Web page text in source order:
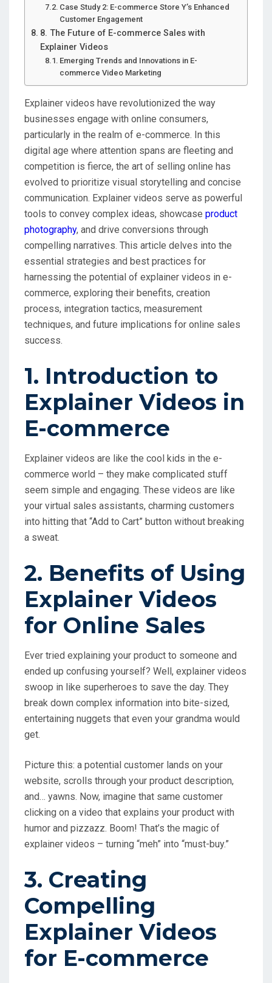
Case Study 2: E-commerce Store Y’s Enhanced
Customer Engagement
8. The Future of E-commerce Sales with
Explainer Videos
Emerging Trends and Innovations in E-
commerce Video Marketing
Explainer videos have revolutionized the way
businesses engage with online consumers,
particularly in the realm of e-commerce. In this
digital age where attention spans are fleeting and
competition is fierce, the art of selling online has
evolved to prioritize visual storytelling and concise
communication. Explainer videos serve as powerful
tools to convey complex ideas, showcase product
photography, and drive conversions through
compelling narratives. This article delves into the
essential strategies and best practices for
harnessing the potential of explainer videos in e-
commerce, exploring their benefits, creation
process, integration tactics, measurement
techniques, and future implications for online sales
success.
1. Introduction to
Explainer Videos in
E-commerce
Explainer videos are like the cool kids in the e-
commerce world – they make complicated stuff
seem simple and engaging. These videos are like
your virtual sales assistants, charming customers
into hitting that “Add to Cart” button without breaking
a sweat.
2. Benefits of Using
Explainer Videos
for Online Sales
Ever tried explaining your product to someone and
ended up confusing yourself? Well, explainer videos
swoop in like superheroes to save the day. They
break down complex information into bite-sized,
entertaining nuggets that even your grandma would
get.
Picture this: a potential customer lands on your
website, scrolls through your product description,
and… yawns. Now, imagine that same customer
clicking on a video that explains your product with
humor and pizzazz. Boom! That’s the magic of
explainer videos – turning “meh” into “must-buy.”
3. Creating
Compelling
Explainer Videos
for E-commerce